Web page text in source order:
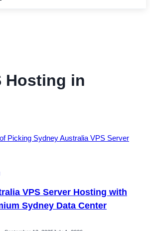
Hosting in
VPS Server Hosting with
Sydney Data Center